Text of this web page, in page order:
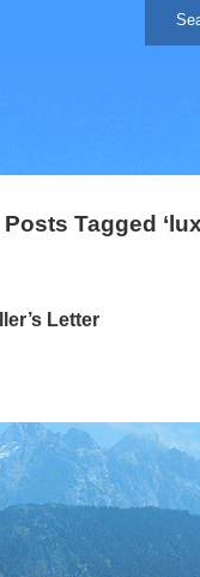
Posts Tagged
Letter